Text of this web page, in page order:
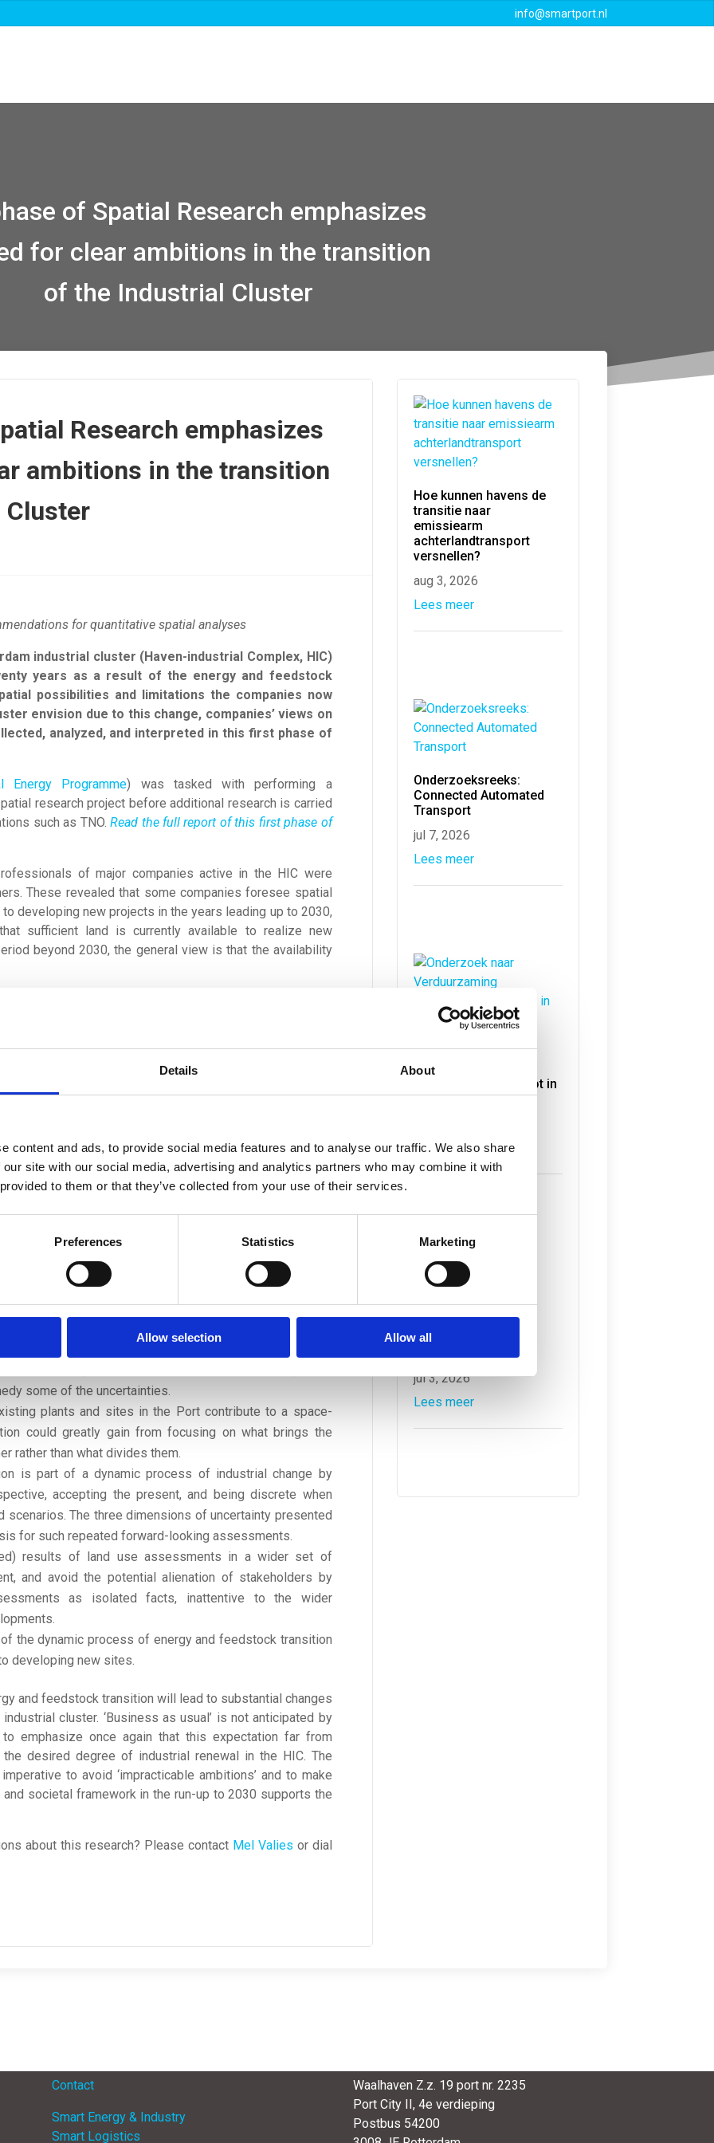
Details About
content and ads, to provide social media features and to analyse our traffic. We also share
site with our social media, advertising and analytics partners who may combine it with
to them or that they’ve collected from your use of their services.
Preferences Statistics Marketing
Allow selection Allow all
info@smartport.nl
of Spatial Research emphasizes
for clear ambitions in the transition
of the Industrial Cluster
Research emphasizes
ambitions in the transition
for quantitative spatial analyses
industrial cluster (Haven-industrial Complex, HIC)
years as a result of the energy and feedstock
possibilities and limitations the companies now
envision due to this change, companies’ views on
analyzed, and interpreted in this first phase of
Energy Programme) was tasked with performing a
research project before additional research is carried
such as TNO.Read the full report of this first phase of
of major companies active in the HIC were
These revealed that some companies foresee spatial
developing new projects in the years leading up to 2030,
sufficient land is currently available to realize new
beyond 2030, the general view is that the availability
is that other factors are far more restrictive for future
environmental space was mentioned many times.
of nitrogen oxides (stikstof) and, to a lesser extent,
handling of hazardous substances. Finally, companies
and reinforcements of the electricity grid. Land
substations is not readily available.
approach is an appropriate method with which to
current uncertainties. Transition pathways for the cluster
enriched with insights that are particularly relevant for a
for hectares in the HIC could be explored in three
of change, the future of international trade and
Such a three-dimensional framework could be used
for the HIC.
five priority areas for future Port dialogues:
spatial challenge that already plays a role at some
feedstock transition will progress in an asymmetrical
some of the uncertainties.
plants and sites in the Port contribute to a space-
could greatly gain from focusing on what brings the
rather than what divides them.
is part of a dynamic process of industrial change by
accepting the present, and being discrete when
The three dimensions of uncertainty presented
for such repeated forward-looking assessments.
results of land use assessments in a wider set of
and avoid the potential alienation of stakeholders by
as isolated facts, inattentive to the wider
the dynamic process of energy and feedstock transition
developing new sites.
and feedstock transition will lead to substantial changes
cluster. ‘Business as usual’ is not anticipated by
emphasize once again that this expectation far from
desired degree of industrial renewal in the HIC. The
to avoid ‘impracticable ambitions’ and to make
societal framework in the run-up to 2030 supports the
about this research? Please contact Mel Valies or dial
Hoe kunnen havens de
transitie naar
emissiearm
achterlandtransport
versnellen?
aug 3, 2026
Lees meer
Onderzoeksreeks:
Connected Automated
Transport
jul 7, 2026
Lees meer
Onderzoek naar
Verduurzaming
Havengebonden Vloot in
volle gang
Lees meer
waterkwaliteit voor
‘Rotterdam aanpak’
jul 3, 2026
Lees meer
Contact
Smart Energy & Industry
Smart Logistics
Waalhaven Z.z. 19 port nr. 2235
Port City II, 4e verdieping
Postbus 54200